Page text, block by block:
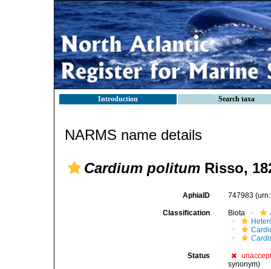
Introduction Search taxa
NARMS name details
Cardium politum Risso,
AphiaID 747983
Classification Biota
Status
synonym)